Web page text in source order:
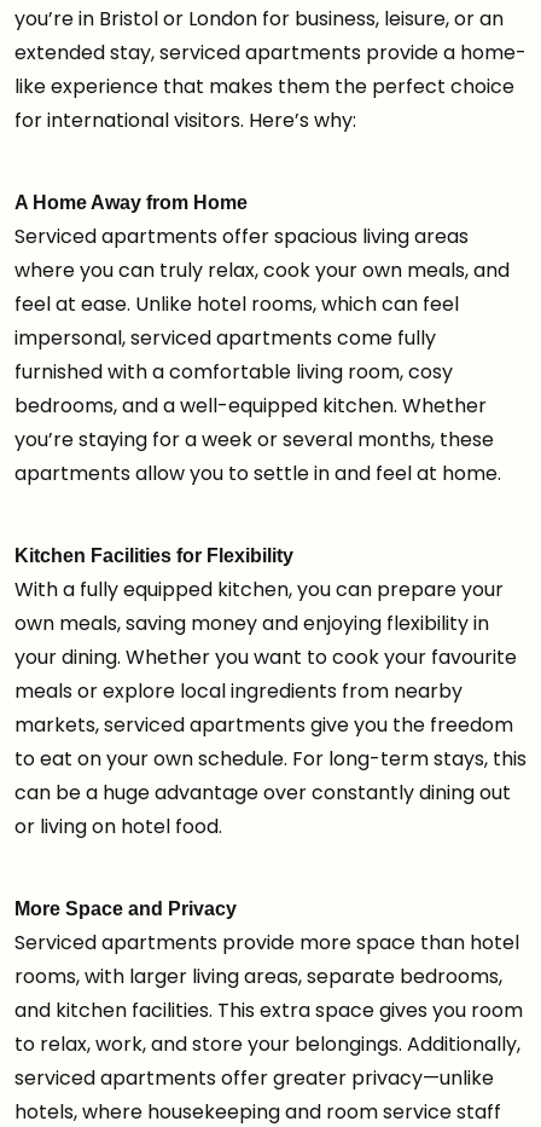
you’re in Bristol or London for business, leisure, or an
extended stay, serviced apartments provide a home-
like experience that makes them the perfect choice
for international visitors. Here’s why:
A Home Away from Home
Serviced apartments offer spacious living areas
where you can truly relax, cook your own meals, and
feel at ease. Unlike hotel rooms, which can feel
impersonal, serviced apartments come fully
furnished with a comfortable living room, cosy
bedrooms, and a well-equipped kitchen. Whether
you’re staying for a week or several months, these
apartments allow you to settle in and feel at home.
Kitchen Facilities for Flexibility
With a fully equipped kitchen, you can prepare your
own meals, saving money and enjoying flexibility in
your dining. Whether you want to cook your favourite
meals or explore local ingredients from nearby
markets, serviced apartments give you the freedom
to eat on your own schedule. For long-term stays, this
can be a huge advantage over constantly dining out
or living on hotel food.
More Space and Privacy
Serviced apartments provide more space than hotel
rooms, with larger living areas, separate bedrooms,
and kitchen facilities. This extra space gives you room
to relax, work, and store your belongings. Additionally,
serviced apartments offer greater privacy—unlike
hotels, where housekeeping and room service staff